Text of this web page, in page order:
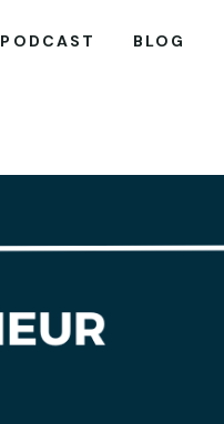
PODCAST BLOG